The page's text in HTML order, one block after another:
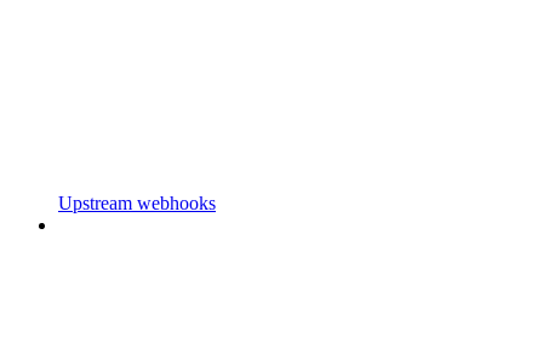
Upstream webhooks